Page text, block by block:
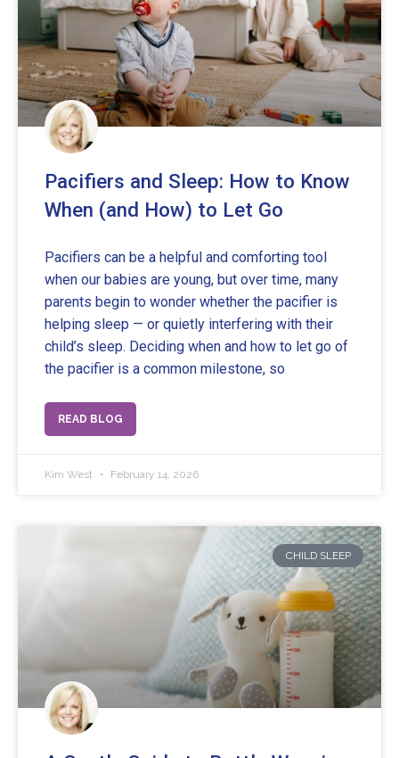
Pacifiers and Sleep: How to Know
When (and How) to Let Go
Pacifiers can be a helpful and comforting tool
when our babies are young, but over time, many
parents begin to wonder whether the pacifier is
helping sleep — or quietly interfering with their
child’s sleep. Deciding when and how to let go of
the pacifier is a common milestone, so
READ BLOG
Kim West February 14, 2026
CHILD SLEEP